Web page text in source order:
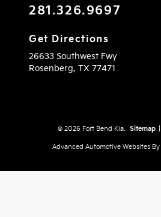
281.326.9697
Get Directions
26633 Southwest Fwy
Rosenberg, TX 77471
© 2026 Fort Bend Kia. Sitemap
Advanced Automotive Websites By